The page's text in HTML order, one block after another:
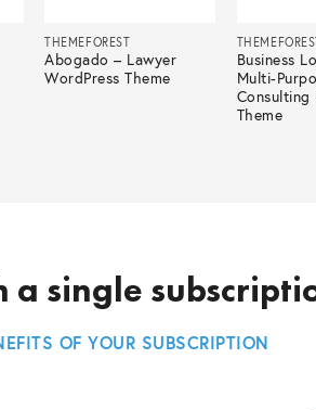
THEMEFOREST
Abogado – Lawyer
WordPress Theme
Business
Multi-
Consulting
Theme
a single
OF YOUR SUBSCRIPTION